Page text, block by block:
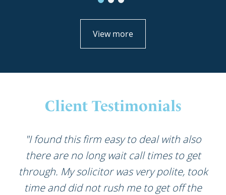
View more
Client Testimonials
"I found this firm easy to deal with also
there are no long wait call times to get
through. My solicitor was very polite, took
time and did not rush me to get off the